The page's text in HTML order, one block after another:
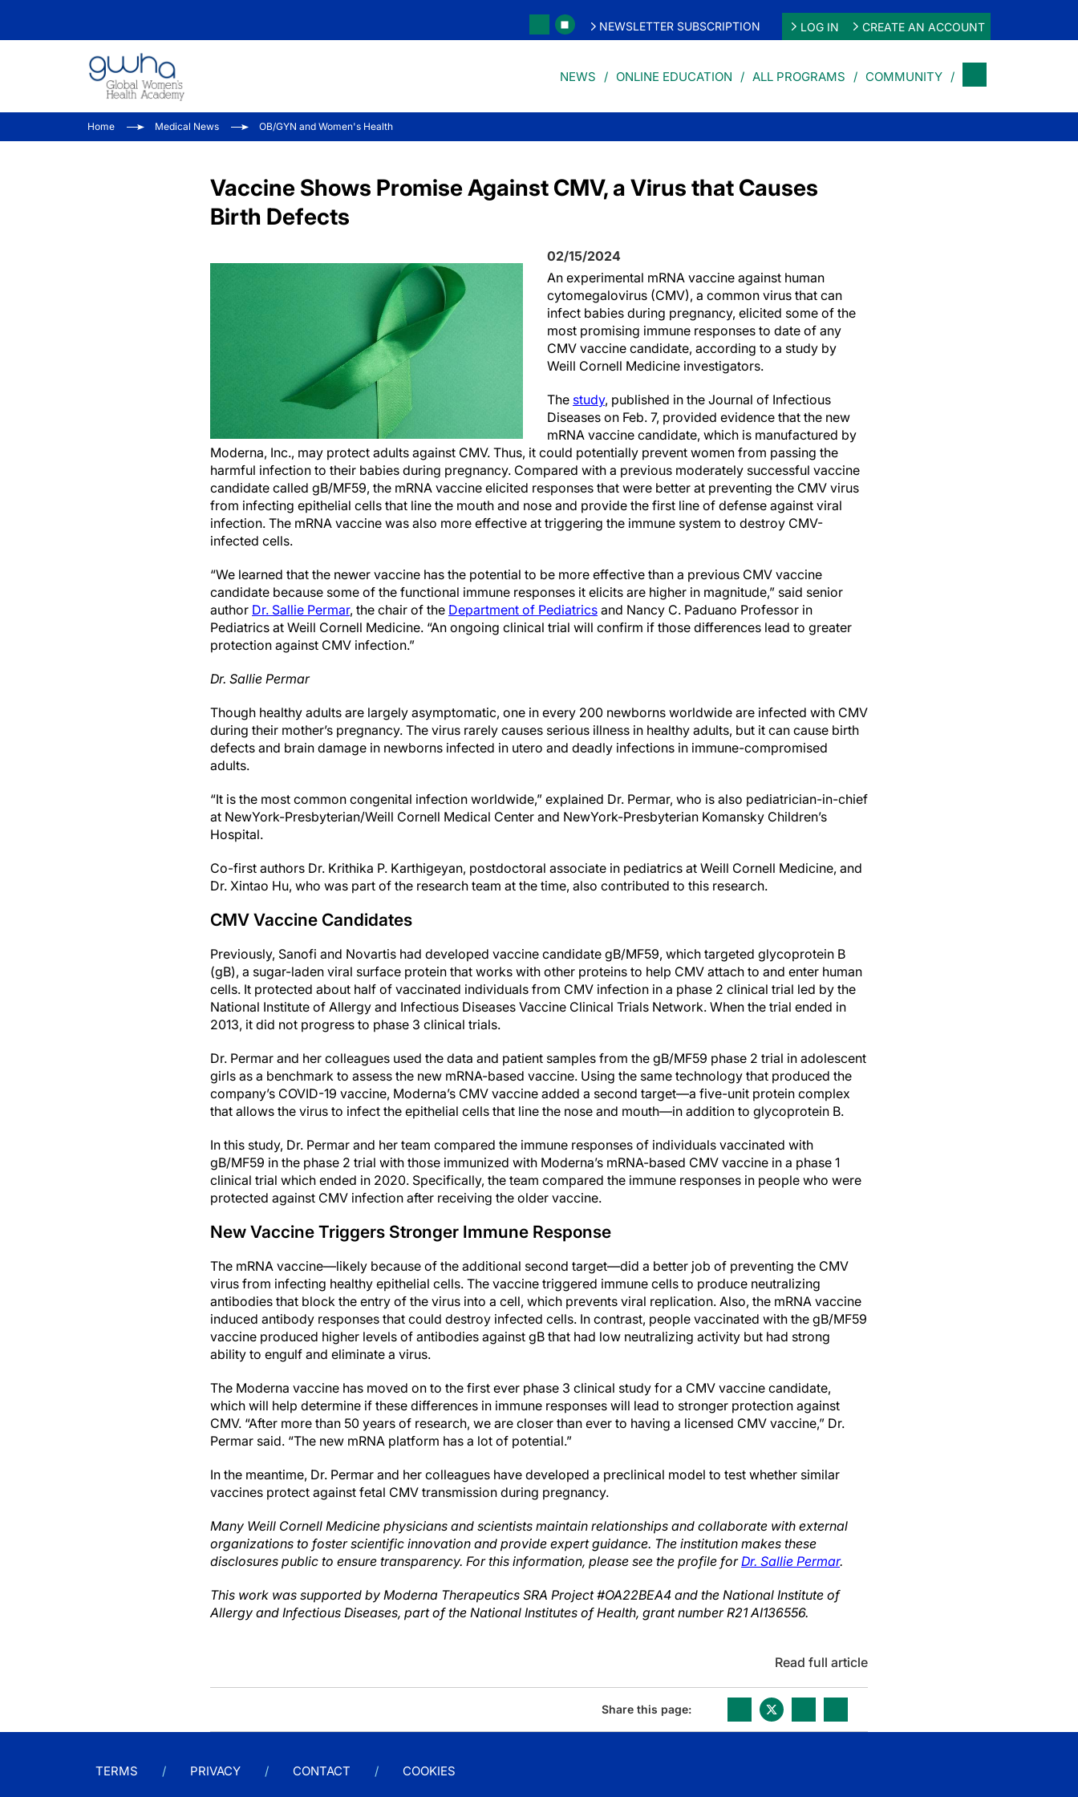
NEWSLETTER SUBSCRIPTION LOG IN CREATE AN ACCOUNT
NEWS ONLINE EDUCATION ALL PROGRAMS COMMUNITY
Home Medical News OB/GYN and Women's Health
Vaccine Shows Promise Against CMV, a Virus that Causes
Birth Defects
02/15/2024
An experimental mRNA vaccine against human
cytomegalovirus (CMV), a common virus that can
infect babies during pregnancy, elicited some of the
most promising immune responses to date of any
CMV vaccine candidate, according to a study by
Weill Cornell Medicine investigators.
The study, published in the Journal of Infectious
Diseases on Feb. 7, provided evidence that the new
mRNA vaccine candidate, which is manufactured by
Moderna, Inc., may protect adults against CMV. Thus, it could potentially prevent women from passing the
harmful infection to their babies during pregnancy. Compared with a previous moderately successful vaccine
candidate called gB/MF59, the mRNA vaccine elicited responses that were better at preventing the CMV virus
from infecting epithelial cells that line the mouth and nose and provide the first line of defense against viral
infection. The mRNA vaccine was also more effective at triggering the immune system to destroy CMV-
infected cells.
“We learned that the newer vaccine has the potential to be more effective than a previous CMV vaccine
candidate because some of the functional immune responses it elicits are higher in magnitude,” said senior
author Dr. Sallie Permar, the chair of the Department of Pediatrics and Nancy C. Paduano Professor in
Pediatrics at Weill Cornell Medicine. “An ongoing clinical trial will confirm if those differences lead to greater
protection against CMV infection.”
Dr. Sallie Permar
Though healthy adults are largely asymptomatic, one in every 200 newborns worldwide are infected with CMV
during their mother’s pregnancy. The virus rarely causes serious illness in healthy adults, but it can cause birth
defects and brain damage in newborns infected in utero and deadly infections in immune-compromised
adults.
“It is the most common congenital infection worldwide,” explained Dr. Permar, who is also pediatrician-in-chief
at NewYork-Presbyterian/Weill Cornell Medical Center and NewYork-Presbyterian Komansky Children’s
Hospital.
Co-first authors Dr. Krithika P. Karthigeyan, postdoctoral associate in pediatrics at Weill Cornell Medicine, and
Dr. Xintao Hu, who was part of the research team at the time, also contributed to this research.
CMV Vaccine Candidates
Previously, Sanofi and Novartis had developed vaccine candidate gB/MF59, which targeted glycoprotein B
(gB), a sugar-laden viral surface protein that works with other proteins to help CMV attach to and enter human
cells. It protected about half of vaccinated individuals from CMV infection in a phase 2 clinical trial led by the
National Institute of Allergy and Infectious Diseases Vaccine Clinical Trials Network. When the trial ended in
2013, it did not progress to phase 3 clinical trials.
Dr. Permar and her colleagues used the data and patient samples from the gB/MF59 phase 2 trial in adolescent
girls as a benchmark to assess the new mRNA-based vaccine. Using the same technology that produced the
company’s COVID-19 vaccine, Moderna’s CMV vaccine added a second target—a five-unit protein complex
that allows the virus to infect the epithelial cells that line the nose and mouth—in addition to glycoprotein B.
In this study, Dr. Permar and her team compared the immune responses of individuals vaccinated with
gB/MF59 in the phase 2 trial with those immunized with Moderna’s mRNA-based CMV vaccine in a phase 1
clinical trial which ended in 2020. Specifically, the team compared the immune responses in people who were
protected against CMV infection after receiving the older vaccine.
New Vaccine Triggers Stronger Immune Response
The mRNA vaccine—likely because of the additional second target—did a better job of preventing the CMV
virus from infecting healthy epithelial cells. The vaccine triggered immune cells to produce neutralizing
antibodies that block the entry of the virus into a cell, which prevents viral replication. Also, the mRNA vaccine
induced antibody responses that could destroy infected cells. In contrast, people vaccinated with the gB/MF59
vaccine produced higher levels of antibodies against gB that had low neutralizing activity but had strong
ability to engulf and eliminate a virus.
The Moderna vaccine has moved on to the first ever phase 3 clinical study for a CMV vaccine candidate,
which will help determine if these differences in immune responses will lead to stronger protection against
CMV. “After more than 50 years of research, we are closer than ever to having a licensed CMV vaccine,” Dr.
Permar said. “The new mRNA platform has a lot of potential.”
In the meantime, Dr. Permar and her colleagues have developed a preclinical model to test whether similar
vaccines protect against fetal CMV transmission during pregnancy.
Many Weill Cornell Medicine physicians and scientists maintain relationships and collaborate with external
organizations to foster scientific innovation and provide expert guidance. The institution makes these
disclosures public to ensure transparency. For this information, please see the profile forDr. Sallie Permar.
This work was supported by Moderna Therapeutics SRA Project #OA22BEA4 and the National Institute of
Allergy and Infectious Diseases, part of the National Institutes of Health, grant number R21 AI136556.
Read full article
Share this page:
TERMS PRIVACY CONTACT COOKIES